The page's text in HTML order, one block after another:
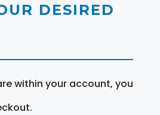
DESIRED
within your account, you